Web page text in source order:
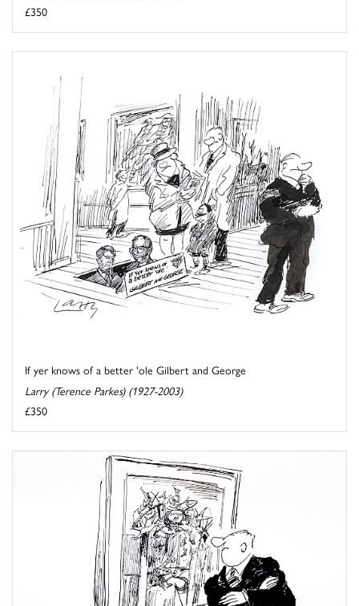
£350
If yer knows of a better 'ole Gilbert and George
Larry (Terence Parkes) (1927-2003)
£350